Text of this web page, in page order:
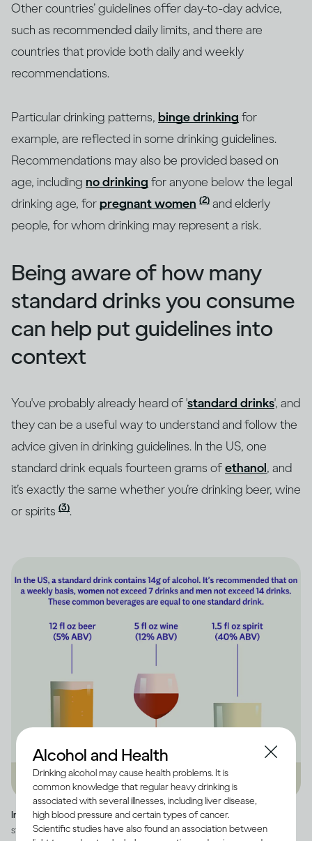
Other countries’ guidelines offer day-to-day advice,
such as recommended daily limits, and there are
countries that provide both daily and weekly
recommendations.
Particular drinking patterns, binge drinking for
example, are reflected in some drinking guidelines.
Recommendations may also be provided based on
age, including no drinking for anyone below the legal
drinking age, forpregnant women (2) and elderly
people, for whom drinking may represent a risk.
Being aware of how many
standard drinks you consume
can help put guidelines into
context
You've probably already heard of 'standard drinks', and
they can be a useful way to understand and follow the
advice given in drinking guidelines. In the US, one
standard drink equals fourteen grams ofethanol, and
it’s exactly the same whether you’re drinking beer, wine
or spirits (3).
Image credit -Infographic explaining how much alcohol is in a US
standard drink, as well as how many standard drinks are in beer, wine
Alcohol and Health
Drinking alcohol may cause health problems. It is
common knowledge that regular heavy drinking is
associated with several illnesses, including liver disease,
high blood pressure and certain types of cancer.
Scientific studies have also found an association between